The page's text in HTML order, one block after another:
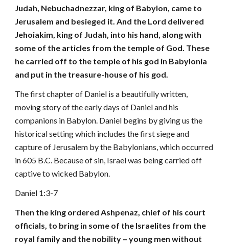
Judah, Nebuchadnezzar, king of Babylon, came to
Jerusalem and besieged it. And the Lord delivered
Jehoiakim, king of Judah, into his hand, along with
some of the articles from the temple of God. These
he carried off to the temple of his god in Babylonia
and put in the treasure-house of his god.
The first chapter of Daniel is a beautifully written,
moving story of the early days of Daniel and his
companions in Babylon. Daniel begins by giving us the
historical setting which includes the first siege and
capture of Jerusalem by the Babylonians, which occurred
in 605 B.C. Because of sin, Israel was being carried off
captive to wicked Babylon.
Daniel 1:3-7
Then the king ordered Ashpenaz, chief of his court
officials, to bring in some of the Israelites from the
royal family and the nobility – young men without